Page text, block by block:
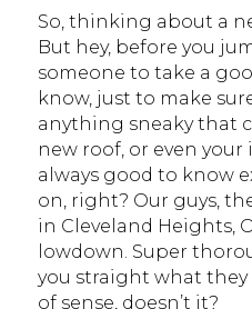
So, thinking about a
But hey, before you
someone to take a
know, just to make
anything sneaky that
new roof, or even your
always good to know
on, right? Our guys,
in Cleveland Heights,
lowdown. Super
you straight what they
of sense, doesn’t it?